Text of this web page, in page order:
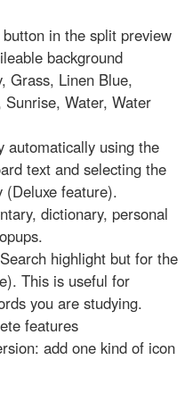
in the split preview
background
Grass, Linen Blue,
Water, Water
automatically using the
text and selecting the
(Deluxe feature).
dictionary, personal
highlight but for the
This is useful for
you are studying.
features
add one kind of icon